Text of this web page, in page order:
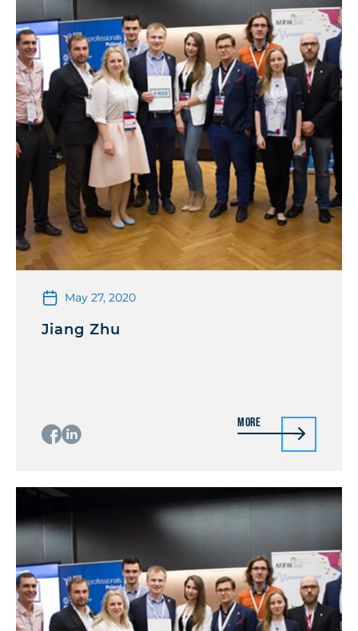
May 27, 2020
Jiang Zhu
More